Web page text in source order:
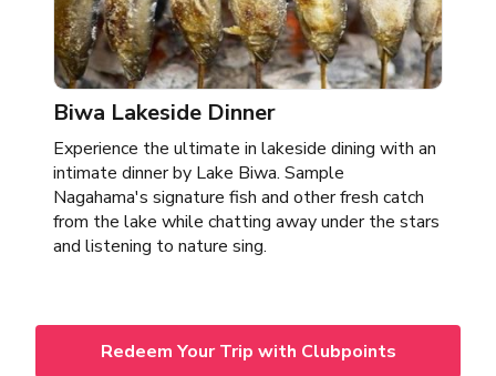
Biwa Lakeside Dinner
Experience the ultimate in lakeside dining with an
intimate dinner by Lake Biwa. Sample
Nagahama's signature fish and other fresh catch
from the lake while chatting away under the stars
and listening to nature sing.
Redeem Your Trip with Clubpoints